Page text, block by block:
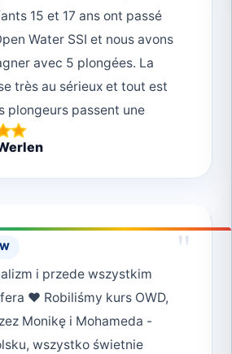
15 et 17 ans ont passé
Water SSI et nous avons
avec 5 plongées. La
très au sérieux et tout est
plongeurs passent une
Merci!
"
i przede wszystkim
❤️ Robiliśmy kurs OWD,
Monikę i Mohameda -
wszystko świetnie